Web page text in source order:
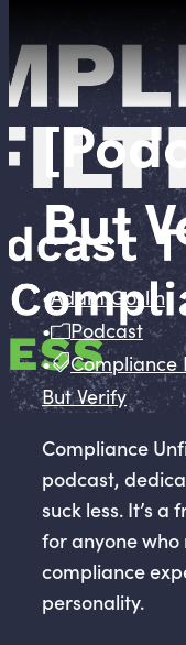
But
•Adam Goslin
•
Podcast
•
Compliance
But Verify
Compliance
podcast,
suck less. It’s
for anyone who
compliance
personality.